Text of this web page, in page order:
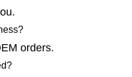
orders.